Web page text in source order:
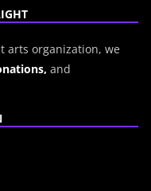
arts organization, we
and